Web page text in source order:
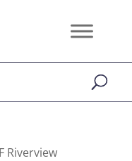
Riverview